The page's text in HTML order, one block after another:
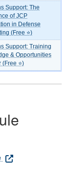
Support: The
of JCP
in Defense
(Free ⭐)
Support: Training
& Opportunities
⭐)